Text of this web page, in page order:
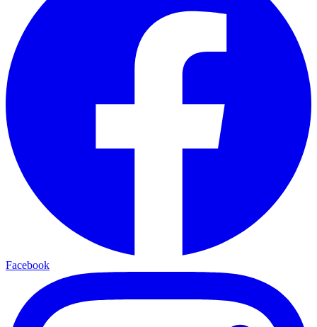
Facebook